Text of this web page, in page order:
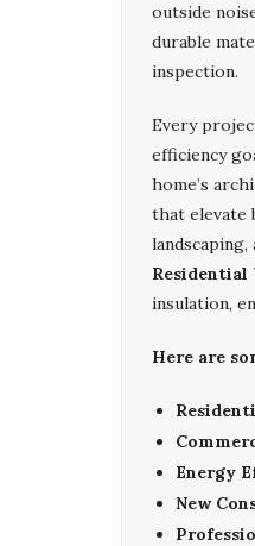
outside
durable
inspection.
Every
efficiency
home’s
that elevate
Residential
insulation,
Here are
Energy
New